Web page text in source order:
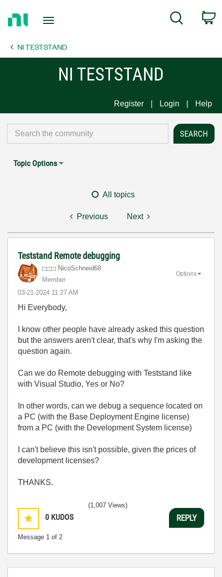
Page
Search
NI TESTSTAND
NI TESTSTAND
Register Login Help
Topic Options
All topics
Previous Next
Teststand Remote debugging
NicoSchneid68
Member
‎03-21-2024 11:27 AM
Options
Hi Everybody,
I know other people have already asked this question
but the answers aren't clear, that's why I'm asking the
question again.
Can we do Remote debugging with Teststand like
with Visual Studio, Yes or No?
In other words, can we debug a sequence located on
a PC (with the Base Deployment Engine license)
from a PC (with the Development System license)
I can't believe this isn't possible, given the prices of
development licenses?
THANKS.
0 KUDOS
Message 1 of 2
(1,007 Views)
REPLY